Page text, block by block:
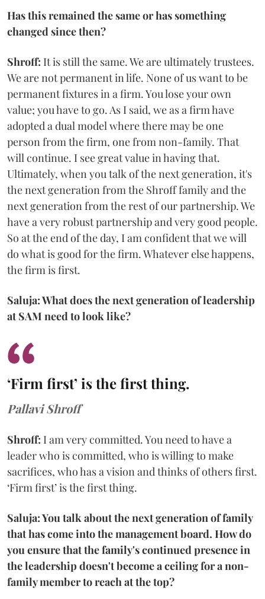
Has this remained the same or has something
changed since then?
Shroff: It is still the same. We are ultimately trustees.
We are not permanent in life. None of us want to be
permanent fixtures in a firm. You lose your own
value; you have to go. As I said, we as a firm have
adopted a dual model where there may be one
person from the firm, one from non-family. That
will continue. I see great value in having that.
Ultimately, when you talk of the next generation, it's
the next generation from the Shroff family and the
next generation from the rest of our partnership. We
have a very robust partnership and very good people.
So at the end of the day, I am confident that we will
do what is good for the firm. Whatever else happens,
the firm is first.
Saluja: What does the next generation of leadership
at SAM need to look like?
‘Firm first’ is the first thing.
Pallavi Shroff
Shroff: I am very committed. You need to have a
leader who is committed, who is willing to make
sacrifices, who has a vision and thinks of others first.
‘Firm first’ is the first thing.
Saluja: You talk about the next generation of family
that has come into the management board. How do
you ensure that the family's continued presence in
the leadership doesn't become a ceiling for a non-
family member to reach at the top?